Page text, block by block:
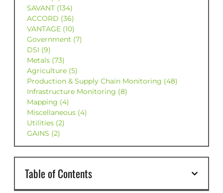
SAVANT (134)
ACCORD (36)
VANTAGE (10)
Government (7)
DSI (9)
Metals (73)
Agriculture (5)
Production & Supply Chain Monitoring (48)
Infrastructure Monitoring (8)
Mapping (4)
Miscellaneous (4)
Utilities (2)
GAINS (2)
Table of Contents